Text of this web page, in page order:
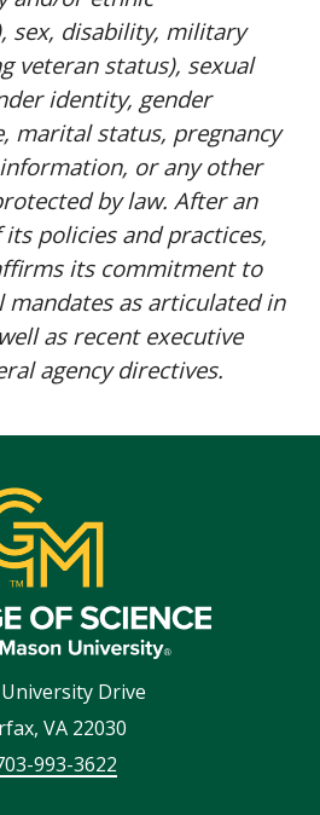
sex, disability, military
veteran status), sexual
identity, gender
marital status, pregnancy
or any other
by law. After an
policies and practices,
its commitment to
mandates as articulated in
as recent executive
agency directives.
Drive
, VA 22030
993-3622